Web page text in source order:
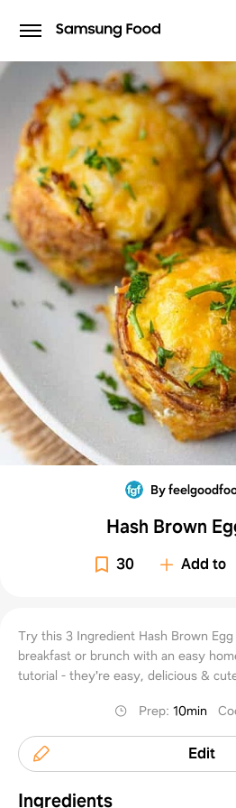
By
Hash Brown
30 Add to
Try this 3 Ingredient Hash Brown
breakfast or brunch with an easy
tutorial - they're easy, delicious &
Prep: 10min
Edit
Ingredients